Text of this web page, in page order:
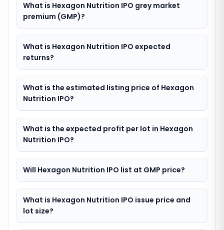
What is Hexagon Nutrition IPO grey market
premium (GMP)?
What is Hexagon Nutrition IPO expected
returns?
What is the estimated listing price of Hexagon
Nutrition IPO?
What is the expected profit per lot in Hexagon
Nutrition IPO?
Will Hexagon Nutrition IPO list at GMP price?
What is Hexagon Nutrition IPO issue price and
lot size?